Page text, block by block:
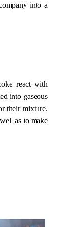
into a
react with
into gaseous
their mixture.
as to make